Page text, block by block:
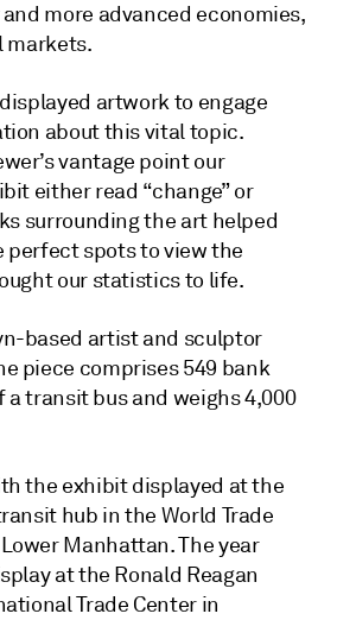
more advanced economies,
markets.
artwork to engage
about this vital topic.
vantage point our
either read “change” or
surrounding the art helped
perfect spots to view the
our statistics to life.
based artist and sculptor
piece comprises 549 bank
a transit bus and weighs 4,000
the exhibit displayed at the
hub in the World Trade
Manhattan. The year
at the Ronald Reagan
Trade Center in